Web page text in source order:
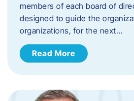
members of each board of
designed to guide the
organizations, for the next…
Read More